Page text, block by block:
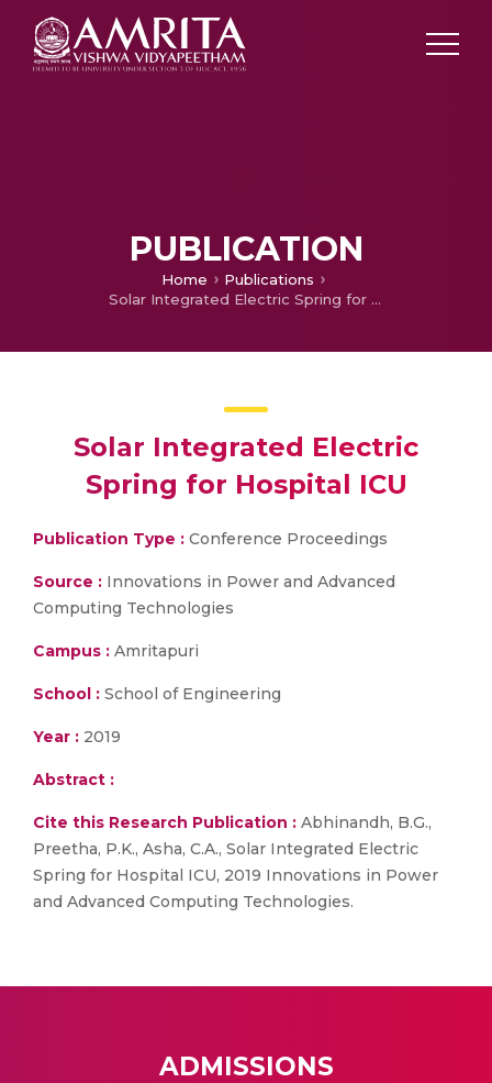
PUBLICATION
Home
Publications
Solar Integrated Electric Spring for Hospital ICU
Solar Integrated Electric
Spring for Hospital ICU
Publication Type : Conference Proceedings
Source : Innovations in Power and Advanced
Computing Technologies
Campus : Amritapuri
School : School of Engineering
Year : 2019
Abstract :
Cite this Research Publication : Abhinandh, B.G.,
Preetha, P.K., Asha, C.A., Solar Integrated Electric
Spring for Hospital ICU, 2019 Innovations in Power
and Advanced Computing Technologies.
ADMISSIONS